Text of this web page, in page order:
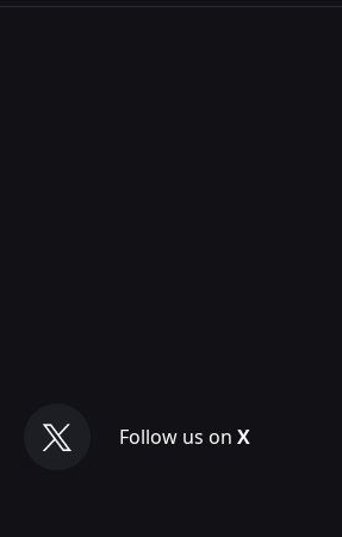
Follow us on X